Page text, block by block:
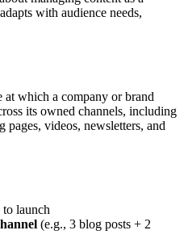
with audience needs,
at which a company or brand
its owned channels, including
pages, videos, newsletters, and
launch
(e.g., 3 blog posts + 2